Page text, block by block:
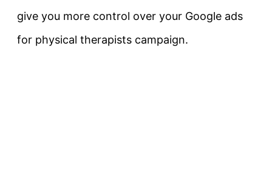
give you more control over your Google ads
for physical therapists campaign.